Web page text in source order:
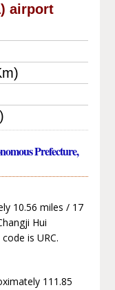
airport
Prefecture,
10.56 miles / 17
Hui
is URC.
111.85